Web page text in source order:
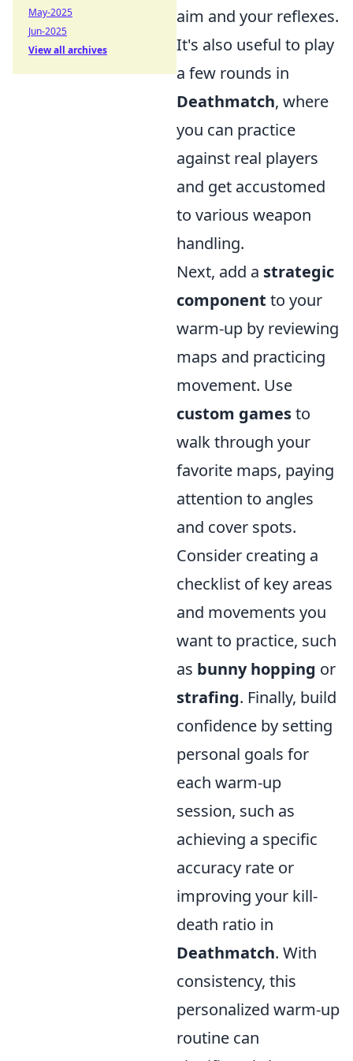
aim and your reflexes.
It's also useful to play
a few rounds in
Deathmatch, where
you can practice
against real players
and get accustomed
to various weapon
handling.
Next, add a strategic
component to your
warm-up by reviewing
maps and practicing
movement. Use
custom gamesto
walk through your
favorite maps, paying
attention to angles
and cover spots.
Consider creating a
checklist of key areas
and movements you
want to practice, such
as bunny hopping or
strafing. Finally, build
confidence by setting
personal goals for
each warm-up
session, such as
achieving a specific
accuracy rate or
improving your kill-
death ratio in
Deathmatch. With
consistency, this
personalized warm-up
routine can
May-2025
Jun-2025
View all archives